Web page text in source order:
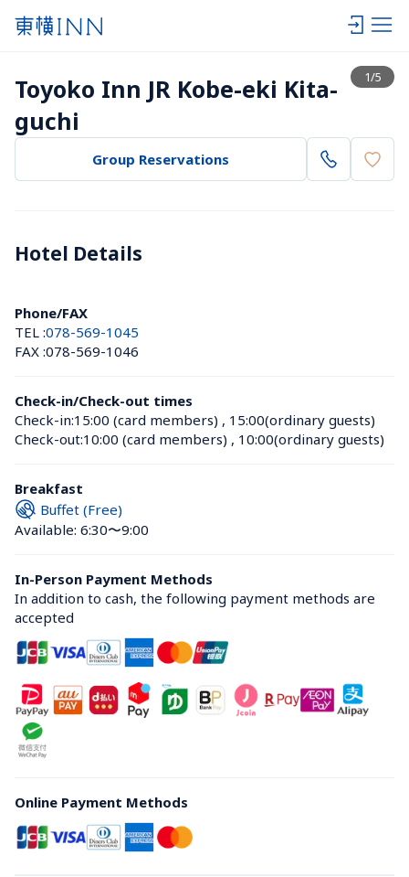
1/5
View list
Toyoko Inn JR Kobe-eki Kita-
guchi
Group Reservations
Hotel Details
Phone/FAX
TEL :078-569-1045
FAX :078-569-1046
Check-in/Check-out times
Check-in:15:00 (card members) , 15:00(ordinary guests)
Check-out:10:00 (card members) , 10:00(ordinary guests)
Breakfast
Buffet (Free)
Available: 6:30〜9:00
In-Person Payment Methods
In addition to cash, the following payment methods are
accepted
Online Payment Methods